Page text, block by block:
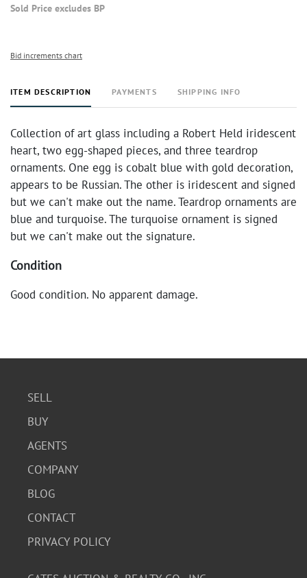
Sold Price excludes BP
Bid increments chart
ITEM DESCRIPTION PAYMENTS SHIPPING INFO
Collection of art glass including a Robert Held iridescent
heart, two egg-shaped pieces, and three teardrop
ornaments. One egg is cobalt blue with gold decoration,
appears to be Russian. The other is iridescent and signed
but we can't make out the name. Teardrop ornaments are
blue and turquoise. The turquoise ornament is signed
but we can't make out the signature.
Condition
Good condition. No apparent damage.
SELL
BUY
AGENTS
COMPANY
BLOG
CONTACT
PRIVACY POLICY